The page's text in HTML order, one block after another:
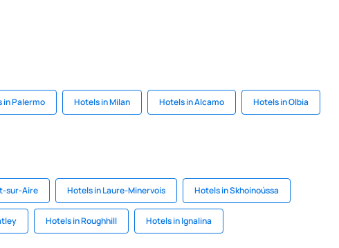
in Palermo Hotels in Milan Hotels in Alcamo Hotels in Olbia
sur-Aire Hotels in Laure-Minervois Hotels in Skhoinoússa
Hotels in Roughhill Hotels in Ignalina